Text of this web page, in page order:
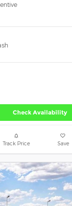
Check Availability
Track Price Save